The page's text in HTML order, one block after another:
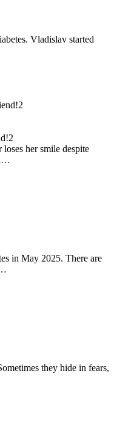
Vladislav started
her smile despite
in May 2025. There are
they hide in fears,